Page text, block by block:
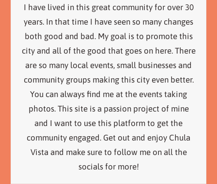
I have lived in this great community for over 30
years. In that time I have seen so many changes
both good and bad. My goal is to promote this
city and all of the good that goes on here. There
are so many local events, small businesses and
community groups making this city even better.
You can always find me at the events taking
photos. This site is a passion project of mine
and I want to use this platform to get the
community engaged. Get out and enjoy Chula
Vista and make sure to follow me on all the
socials for more!